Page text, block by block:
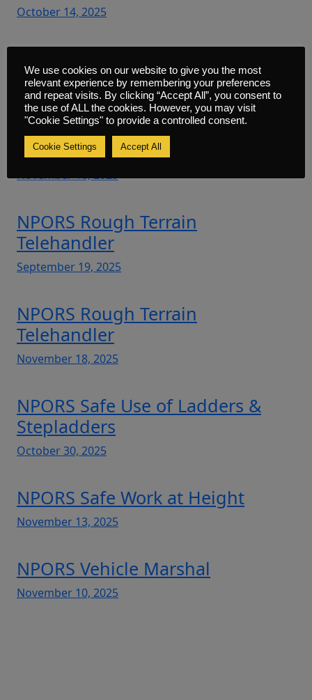
October 14, 2025
Initial
November 18, 2025
NPORS Plant Machinery Marshal
November 18, 2025
NPORS Rough Terrain
Telehandler
September 19, 2025
NPORS Rough Terrain
Telehandler
November 18, 2025
NPORS Safe Use of Ladders &
Stepladders
October 30, 2025
NPORS Safe Work at Height
November 13, 2025
NPORS Vehicle Marshal
November 10, 2025
We use cookies on our website to give you the most
relevant experience by remembering your preferences
and repeat visits. By clicking “Accept All”, you consent to
the use of ALL the cookies. However, you may visit
"Cookie Settings" to provide a controlled consent.
Cookie Settings Accept All